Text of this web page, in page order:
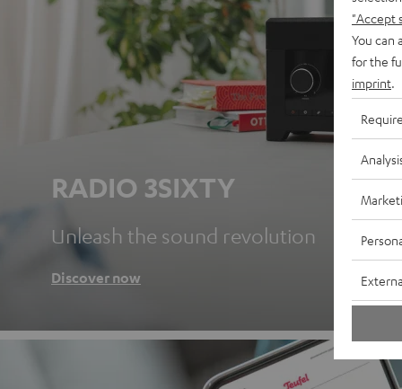
RADIO 3SIXTY
Unleash the sound revolution
Discover now
"Accept
You can
for the
imprint